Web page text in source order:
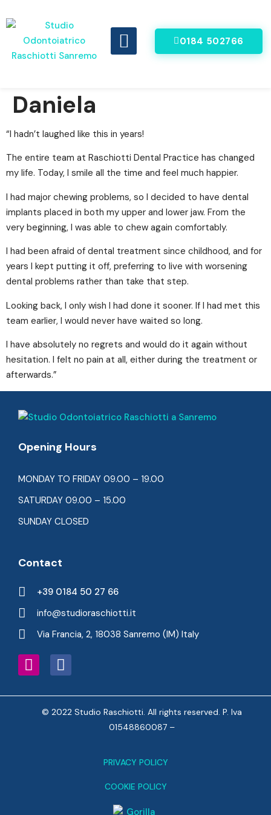
0184 502766
Daniela
“I hadn’t laughed like this in years!
The entire team at Raschiotti Dental Practice has changed
my life. Today, I smile all the time and feel much happier.
I had major chewing problems, so I decided to have dental
implants placed in both my upper and lower jaw. From the
very beginning, I was able to chew again comfortably.
I had been afraid of dental treatment since childhood, and for
years I kept putting it off, preferring to live with worsening
dental problems rather than take that step.
Looking back, I only wish I had done it sooner. If I had met this
team earlier, I would never have waited so long.
I have absolutely no regrets and would do it again without
hesitation. I felt no pain at all, either during the treatment or
afterwards.”
Opening Hours
MONDAY TO FRIDAY 09.00 – 19.00
SATURDAY 09.00 – 15.00
SUNDAY CLOSED
Contact
+39 0184 50 27 66
info@studioraschiotti.it
Via Francia, 2, 18038 Sanremo (IM) Italy
© 2022 Studio Raschiotti. All rights reserved. P. Iva
01548860087 –
PRIVACY POLICY
COOKIE POLICY